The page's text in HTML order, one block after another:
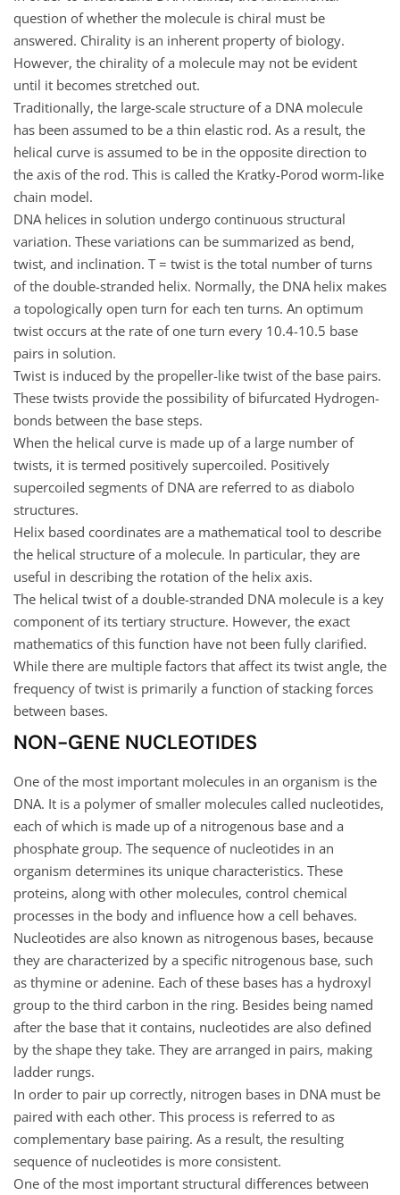
question of whether the molecule is chiral must be
answered. Chirality is an inherent property of biology.
However, the chirality of a molecule may not be evident
until it becomes stretched out.
Traditionally, the large-scale structure of a DNA molecule
has been assumed to be a thin elastic rod. As a result, the
helical curve is assumed to be in the opposite direction to
the axis of the rod. This is called the Kratky-Porod worm-like
chain model.
DNA helices in solution undergo continuous structural
variation. These variations can be summarized as bend,
twist, and inclination. T = twist is the total number of turns
of the double-stranded helix. Normally, the DNA helix makes
a topologically open turn for each ten turns. An optimum
twist occurs at the rate of one turn every 10.4-10.5 base
pairs in solution.
Twist is induced by the propeller-like twist of the base pairs.
These twists provide the possibility of bifurcated Hydrogen-
bonds between the base steps.
When the helical curve is made up of a large number of
twists, it is termed positively supercoiled. Positively
supercoiled segments of DNA are referred to as diabolo
structures.
Helix based coordinates are a mathematical tool to describe
the helical structure of a molecule. In particular, they are
useful in describing the rotation of the helix axis.
The helical twist of a double-stranded DNA molecule is a key
component of its tertiary structure. However, the exact
mathematics of this function have not been fully clarified.
While there are multiple factors that affect its twist angle, the
frequency of twist is primarily a function of stacking forces
between bases.
NON-GENE NUCLEOTIDES
One of the most important molecules in an organism is the
DNA. It is a polymer of smaller molecules called nucleotides,
each of which is made up of a nitrogenous base and a
phosphate group. The sequence of nucleotides in an
organism determines its unique characteristics. These
proteins, along with other molecules, control chemical
processes in the body and influence how a cell behaves.
Nucleotides are also known as nitrogenous bases, because
they are characterized by a specific nitrogenous base, such
as thymine or adenine. Each of these bases has a hydroxyl
group to the third carbon in the ring. Besides being named
after the base that it contains, nucleotides are also defined
by the shape they take. They are arranged in pairs, making
ladder rungs.
In order to pair up correctly, nitrogen bases in DNA must be
paired with each other. This process is referred to as
complementary base pairing. As a result, the resulting
sequence of nucleotides is more consistent.
One of the most important structural differences between